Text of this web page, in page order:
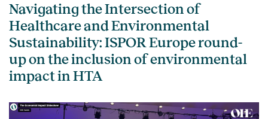
Navigating the Intersection of
Healthcare and Environmental
Sustainability: ISPOR Europe round-
up on the inclusion of environmental
impact in HTA